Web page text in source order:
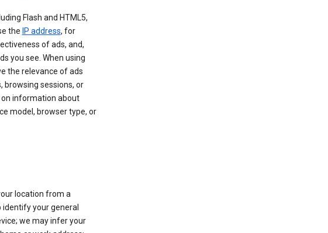
Flash and HTML5,
the IP address, for
of ads, and,
you see. When using
the relevance of ads
sessions, or
on information about
model, browser type, or
location from a
your general
we may infer your